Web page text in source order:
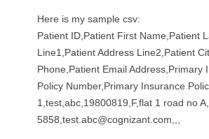
Here is my sample csv:
Patient ID,Patient First Name,Patient
Line1,Patient Address Line2,Patient
Phone,Patient Email
Policy Number,Primary Insurance
1,test,abc,19800819,F,flat 1 road no
5858,test.abc@cognizant.com,,,